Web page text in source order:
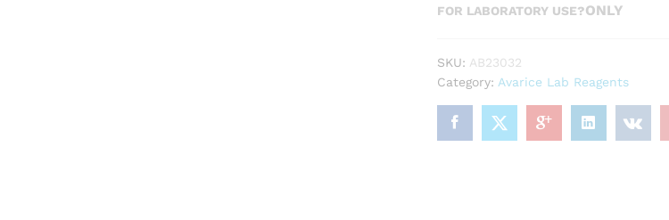
FOR LABORATORY USE?ONLY
SKU: AB23032
Category: Avarice Lab Reagents